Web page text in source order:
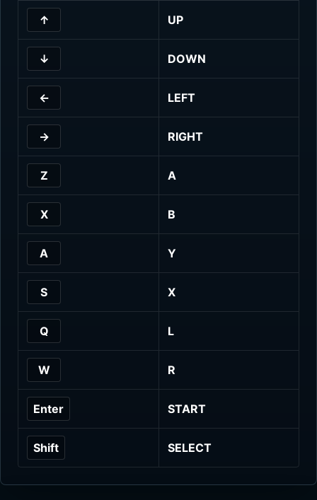
↑ UP
↓ DOWN
← LEFT
→ RIGHT
Z A
X B
A Y
S X
Q L
W R
Enter START
Shift SELECT